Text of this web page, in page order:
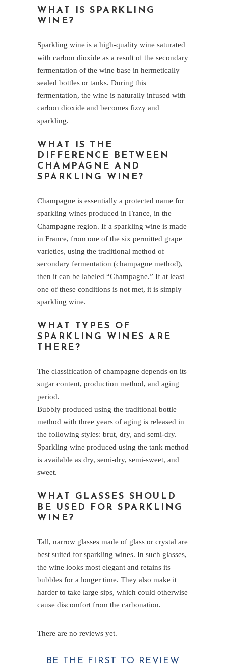
WHAT IS SPARKLING
WINE?
Sparkling wine is a high-quality wine saturated
with carbon dioxide as a result of the secondary
fermentation of the wine base in hermetically
sealed bottles or tanks. During this
fermentation, the wine is naturally infused with
carbon dioxide and becomes fizzy and
sparkling.
WHAT IS THE
DIFFERENCE BETWEEN
CHAMPAGNE AND
SPARKLING WINE?
Champagne is essentially a protected name for
sparkling wines produced in France, in the
Champagne region. If a sparkling wine is made
in France, from one of the six permitted grape
varieties, using the traditional method of
secondary fermentation (champagne method),
then it can be labeled “Champagne.” If at least
one of these conditions is not met, it is simply
sparkling wine.
WHAT TYPES OF
SPARKLING WINES ARE
THERE?
The classification of champagne depends on its
sugar content, production method, and aging
period.
Bubbly produced using the traditional bottle
method with three years of aging is released in
the following styles: brut, dry, and semi-dry.
Sparkling wine produced using the tank method
is available as dry, semi-dry, semi-sweet, and
sweet.
WHAT GLASSES SHOULD
BE USED FOR SPARKLING
WINE?
Tall, narrow glasses made of glass or crystal are
best suited for sparkling wines. In such glasses,
the wine looks most elegant and retains its
bubbles for a longer time. They also make it
harder to take large sips, which could otherwise
cause discomfort from the carbonation.
There are no reviews yet.
BE THE FIRST TO REVIEW